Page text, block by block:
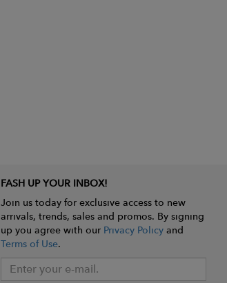
FASH UP YOUR INBOX!
Join us today for exclusive access to new
arrivals, trends, sales and promos. By signing
up you agree with our Privacy Policyand
Terms of Use.